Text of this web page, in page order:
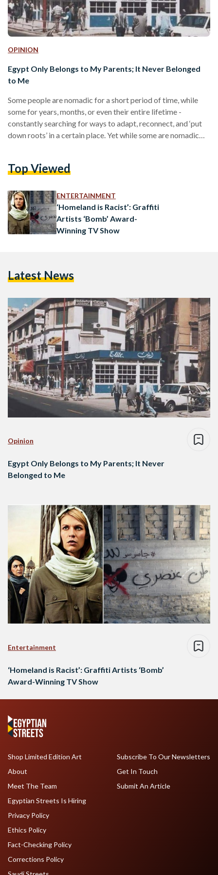
OPINION
Egypt Only Belongs to My Parents; It Never Belonged
to Me
Some people are nomadic for a short period of time, while
some for years, months, or even their entire lifetime -
constantly searching for ways to adapt, reconnect, and ‘put
down roots’ in a certain place. Yet while some are nomadic
people that I was just like everyone else; that I’m not a
Top Viewed
ENTERTAINMENT
‘Homeland is Racist’: Graffiti
Artists ‘Bomb’ Award-
Winning TV Show
Latest News
Opinion
Egypt Only Belongs to My Parents; It Never
Belonged to Me
Entertainment
‘Homeland is Racist’: Graffiti Artists ‘Bomb’
Award-Winning TV Show
Shop Limited Edition Art
About
Meet The Team
Egyptian Streets Is Hiring
Subscribe To Our Newsletters
Get In Touch
Submit An Article
Privacy Policy
Ethics Policy
Fact-Checking Policy
Corrections Policy